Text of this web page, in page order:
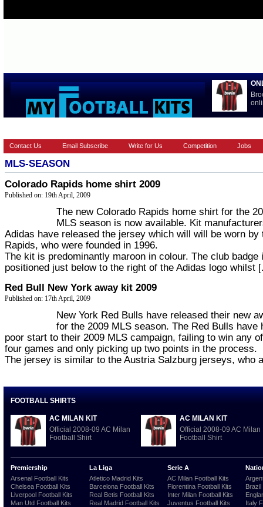
Contact Us Email Subscribe Write for Us Competition Jobs
MLS-SEASON
Colorado Rapids home shirt 2009
Published on: 19th April, 2009
The new Colorado Rapids home shirt for the
MLS season is now available. Kit
Adidas have released the jersey which will will be worn by
Rapids, who were founded in 1996.
The kit is predominantly maroon in colour. The club badge
positioned just below to the right of the Adidas logo whilst
Red Bull New York away kit 2009
Published on: 17th April, 2009
New York Red Bulls have released their new
for the 2009 MLS season. The Red Bulls have
poor start to their 2009 MLS campaign, failing to win any
four games and only picking up two points in the process.
The jersey is similar to the Austria Salzburg jerseys, who
FOOTBALL SHIRTS
AC MILAN KIT
Official 2008-09 AC Milan
Football Shirt
AC MILAN KIT
Official 2008-09 AC Milan
Football Shirt
Premiership
Arsenal Football Kits
Chelsea Football Kits
Liverpool Football Kits
Man Utd Football Kits
La Liga
Atletico Madrid Kits
Barcelona Football Kits
Real Betis Football Kits
Real Madrid Football Kits
Serie A
AC Milan Football Kits
Fiorentina Football Kits
Inter Milan Football Kits
Juventus Football Kits
Brazil
Italy